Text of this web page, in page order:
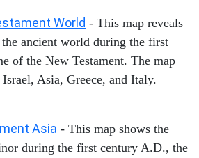
World - This map reveals
ancient world during the first
of the New Testament. The map
Asia, Greece, and Italy.
Asia - This map shows the
during the first century A.D., the